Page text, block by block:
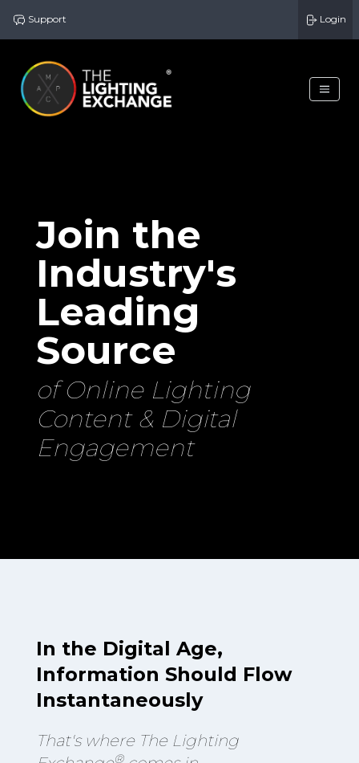
Support Login
Join the
Industry's
Leading
Source
of Online Lighting
Content & Digital
Engagement
In the Digital Age,
Information Should Flow
Instantaneously
That's where The Lighting
®